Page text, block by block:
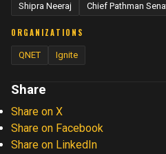
Shipra Neeraj Chief Pathman
ORGANIZATIONS
QNET Ignite
Share
Share on X
Share on Facebook
Share on LinkedIn